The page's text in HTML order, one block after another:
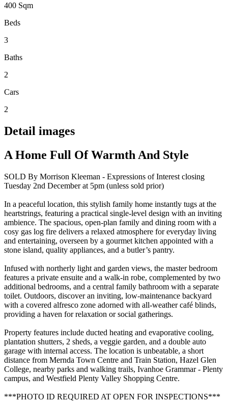
400 Sqm
Beds
3
Baths
2
Cars
2
Detail images
A Home Full Of Warmth And Style
SOLD By Morrison Kleeman - Expressions of Interest closing
Tuesday 2nd December at 5pm (unless sold prior)
In a peaceful location, this stylish family home instantly tugs at the
heartstrings, featuring a practical single-level design with an inviting
ambience. The spacious, open-plan family and dining room with a
cosy gas log fire delivers a relaxed atmosphere for everyday living
and entertaining, overseen by a gourmet kitchen appointed with a
stone island, quality appliances, and a butler’s pantry.
Infused with northerly light and garden views, the master bedroom
features a private ensuite and a walk-in robe, complemented by two
additional bedrooms, and a central family bathroom with a separate
toilet. Outdoors, discover an inviting, low-maintenance backyard
with a covered alfresco zone adorned with all-weather café blinds,
providing a haven for relaxation or social gatherings.
Property features include ducted heating and evaporative cooling,
plantation shutters, 2 sheds, a veggie garden, and a double auto
garage with internal access. The location is unbeatable, a short
distance from Mernda Town Centre and Train Station, Hazel Glen
College, nearby parks and walking trails, Ivanhoe Grammar - Plenty
campus, and Westfield Plenty Valley Shopping Centre.
***PHOTO ID REQUIRED AT OPEN FOR INSPECTIONS***